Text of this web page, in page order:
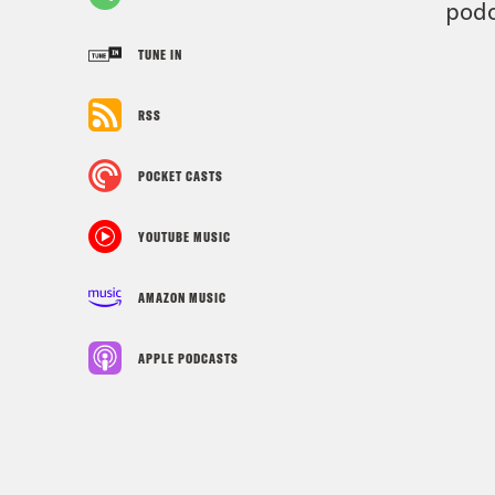
TUNE IN
RSS
POCKET CASTS
YOUTUBE MUSIC
AMAZON MUSIC
APPLE PODCASTS